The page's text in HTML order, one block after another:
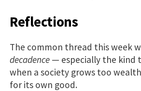
Reflections
The common thread this week
decadence — especially the kind
when a society grows too
for its own good.